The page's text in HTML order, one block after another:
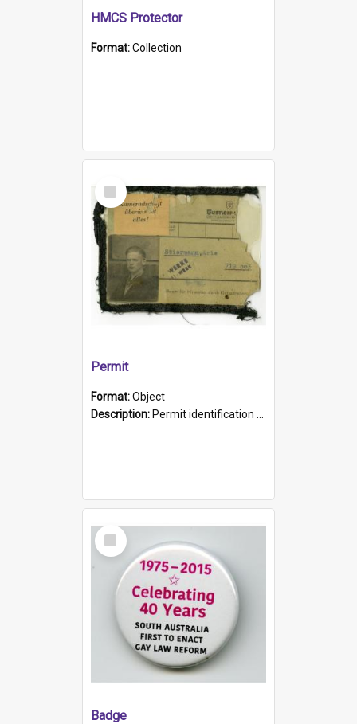
HMCS Protector
Format:Collection
Select
Item
Permit
Format:Object
Description: Permit identification card belonging to Arie Stiermann. The paper card has a photograph affixed to the bottom left corner and features Arie chest up standing in front of a wall. Above the photo i...
Select
Item
Badge